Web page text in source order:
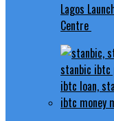
Lagos
Centre